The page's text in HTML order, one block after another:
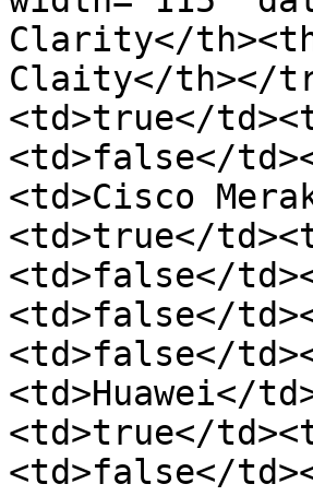
Clarity</th><th
Claity</th></
<td>true</
<td>false</
<td>Cisco
<td>true</
<td>false</
<td>false</
<td>false</
<td>Huawei</
<td>true</
<td>false</